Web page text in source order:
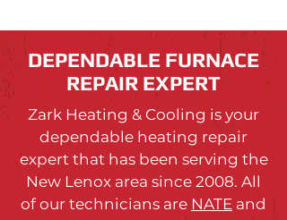
DEPENDABLE FURNACE
REPAIR EXPERT
Zark Heating & Cooling is your
dependable heating repair
expert that has been serving the
New Lenox area since 2008. All
of our technicians are NATE and